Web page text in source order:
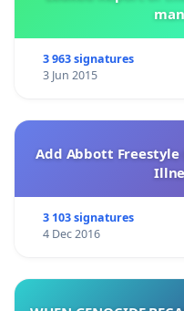
3 963 signatures
3 Jun 2015
Add Abbott
3 103 signatures
4 Dec 2016